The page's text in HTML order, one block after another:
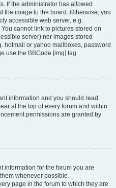
If the administrator has allowed
the image to the board. Otherwise, you
accessible web server, e.g.
cannot link to pictures stored on
server) nor images stored
hotmail or yahoo mailboxes, password
use the BBCode [img] tag.
information and you should read
at the top of every forum and within
permissions are granted by
information for the forum you are
whenever possible.
page in the forum to which they are